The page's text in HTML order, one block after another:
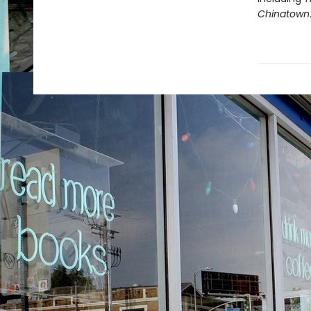
Chinatown.